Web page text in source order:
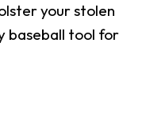
your stolen
baseball tool for